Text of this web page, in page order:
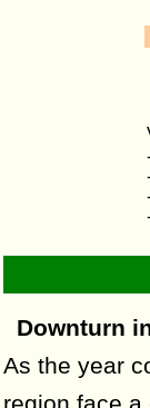
Downturn
As the year